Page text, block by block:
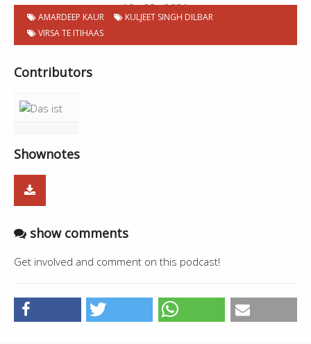
10 . 08 . 2021
AMARDEEP KAUR
KULJEET SINGH DILBAR
VIRSA TE ITIHAAS
Contributors
Shownotes
show comments
Get involved and comment on this podcast!